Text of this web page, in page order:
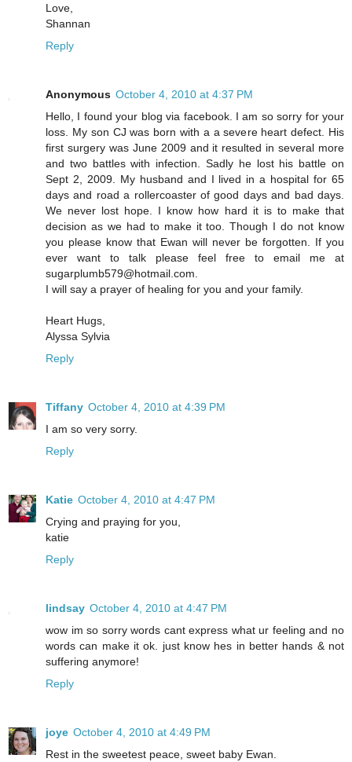
Love,
Shannan
Reply
Anonymous October 4, 2010 at 4:37 PM
Hello, I found your blog via facebook. I am so sorry for your
loss. My son CJ was born with a a severe heart defect. His
first surgery was June 2009 and it resulted in several more
and two battles with infection. Sadly he lost his battle on
Sept 2, 2009. My husband and I lived in a hospital for 65
days and road a rollercoaster of good days and bad days.
We never lost hope. I know how hard it is to make that
decision as we had to make it too. Though I do not know
you please know that Ewan will never be forgotten. If you
ever want to talk please feel free to email me at
sugarplumb579@hotmail.com.
I will say a prayer of healing for you and your family.
Heart Hugs,
Alyssa Sylvia
Reply
Tiffany October 4, 2010 at 4:39 PM
I am so very sorry.
Reply
Katie October 4, 2010 at 4:47 PM
Crying and praying for you,
katie
Reply
lindsay October 4, 2010 at 4:47 PM
wow im so sorry words cant express what ur feeling and no
words can make it ok. just know hes in better hands & not
suffering anymore!
Reply
joye October 4, 2010 at 4:49 PM
Rest in the sweetest peace, sweet baby Ewan.